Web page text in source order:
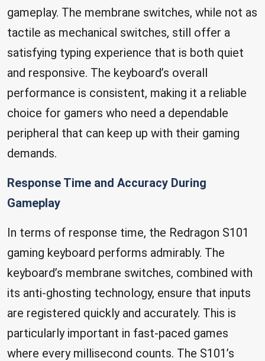
gameplay. The membrane switches, while not as
tactile as mechanical switches, still offer a
satisfying typing experience that is both quiet
and responsive. The keyboard’s overall
performance is consistent, making it a reliable
choice for gamers who need a dependable
peripheral that can keep up with their gaming
demands.
Response Time and Accuracy During
Gameplay
In terms of response time, the Redragon S101
gaming keyboard performs admirably. The
keyboard’s membrane switches, combined with
its anti-ghosting technology, ensure that inputs
are registered quickly and accurately. This is
particularly important in fast-paced games
where every millisecond counts. The S101’s